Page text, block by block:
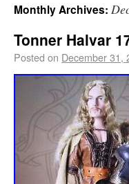
Monthly Archives:
Tonner Halvar
Posted on December 31,